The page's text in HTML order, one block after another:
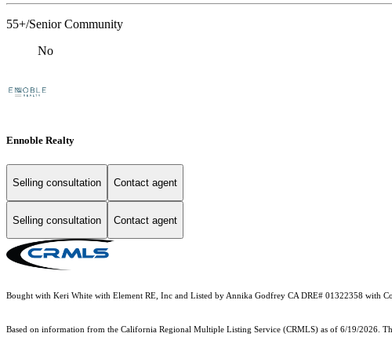
55+/Senior Community
No
Ennoble Realty
Selling consultation Contact agent
Selling consultation Contact agent
Bought with Keri White with Element RE, Inc and Listed by Annika Godfrey CA DRE# 01322358 with
Based on information from the California Regional Multiple Listing Service (CRMLS) as of 6/19/2026.